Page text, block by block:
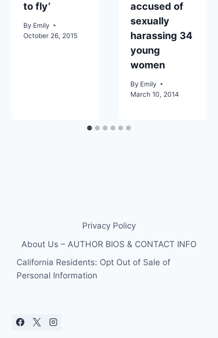
to fly’
By Emily
October 26, 2015
accused of
sexually
harassing 34
young
women
By Emily
March 10, 2014
Privacy Policy
About Us – AUTHOR BIOS & CONTACT INFO
California Residents: Opt Out of Sale of
Personal Information